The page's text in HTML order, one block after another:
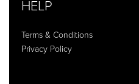
HELP
Terms & Conditions
Privacy Policy